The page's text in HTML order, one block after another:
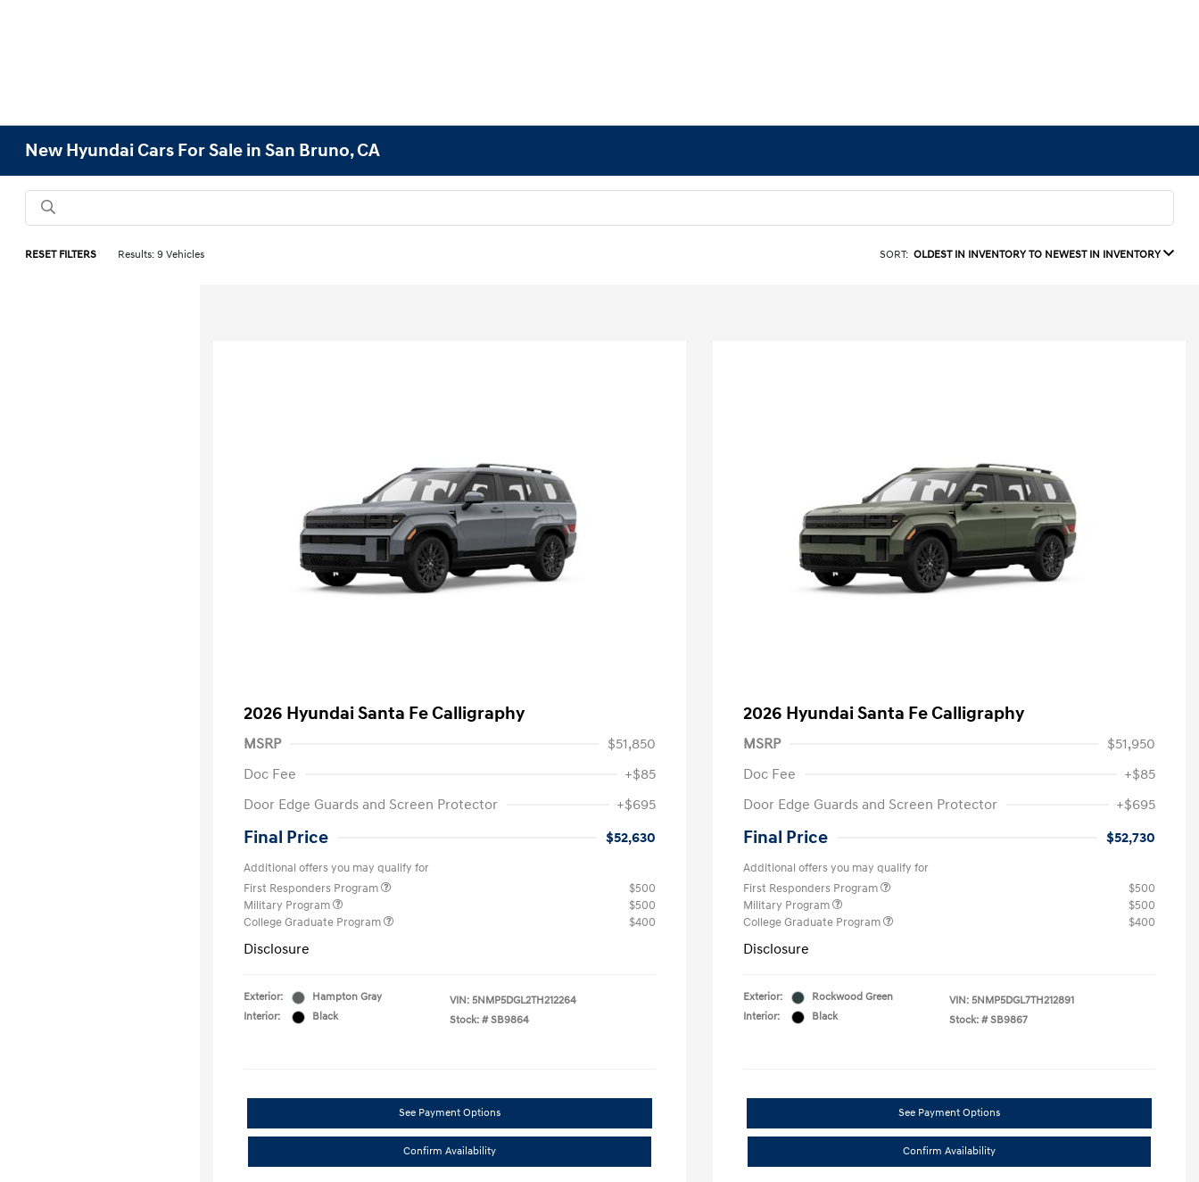
New Hyundai Cars For Sale in San Bruno, CA
RESET FILTERS Results: 9 Vehicles SORT: OLDEST IN INVENTORY TO NEWEST IN INVENTORY
2026 Hyundai Santa Fe Calligraphy
MSRP
$51,850
Doc Fee
+$85
Door Edge Guards and Screen Protector
+$695
Final Price $52,630
Additional offers you may qualify for
First Responders Program
$500
Military Program
$500
College Graduate Program
$400
Disclosure
Exterior:
Hampton Gray
Interior:
Black
VIN: 5NMP5DGL2TH212264
Stock: # SB9864
See Payment Options
Confirm Availability
2026 Hyundai Santa Fe Calligraphy
MSRP
$51,950
Doc Fee
+$85
Door Edge Guards and Screen Protector
+$695
Final Price $52,730
Additional offers you may qualify for
First Responders Program
$500
Military Program
$500
College Graduate Program
$400
Disclosure
Exterior:
Rockwood Green
Interior:
Black
VIN: 5NMP5DGL7TH212891
Stock: # SB9867
See Payment Options
Confirm Availability